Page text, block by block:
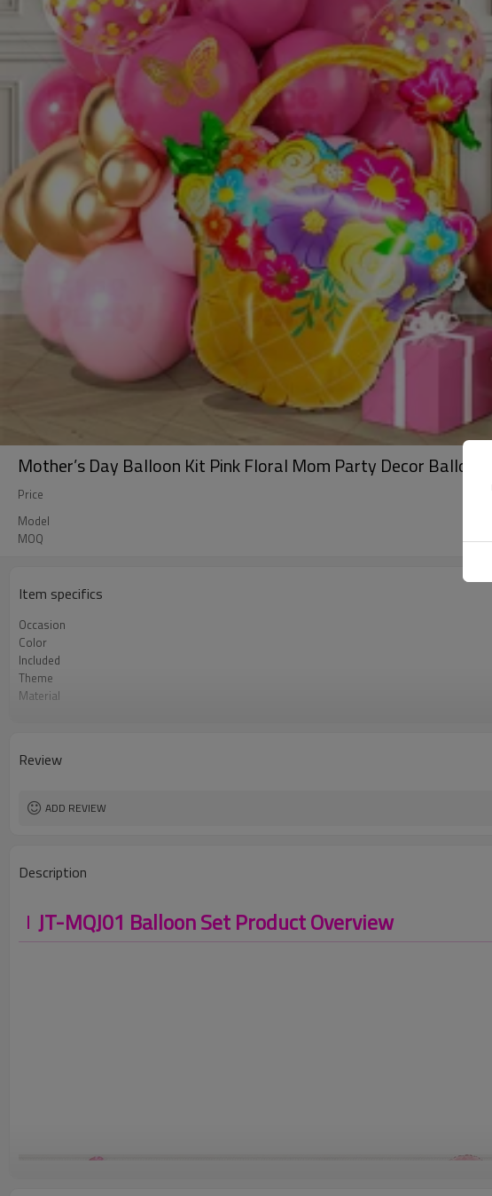
Mother’s Day Balloon Kit Pink Floral Mom Party Decor
Price
Model
MOQ
Item specifics
Occasion
Color
Included
Theme
Material
Lead Time
Review
ADD REVIEW
Description
JT-MQJ01 Balloon Set Product Overview